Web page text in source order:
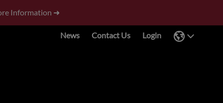
Information ➜
News Contact Us Login